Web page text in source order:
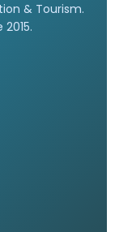
& Tourism.